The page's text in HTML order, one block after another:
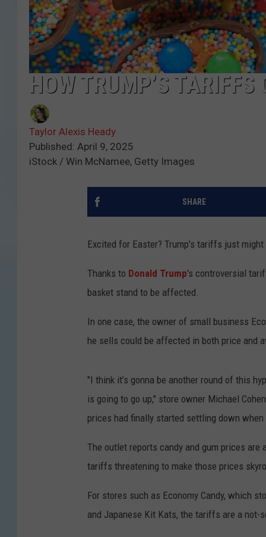
HOW TRUMP’S
Taylor Alexis Heady
Published: April 9, 2025
iStock / Win McNamee, Getty Images
SHARE
Excited for Easter? Trump's tariffs just might
Thanks to Donald Trump's controversial
basket stand to be affected.
In one case, the owner of small business
he sells could be affected in both price and
"I think it’s gonna be another round of this
is going to go up," store owner Michael
prices had finally started settling down
The outlet reports candy and gum prices are
tariffs threatening to make those prices
For stores such as Economy Candy, which
and Japanese Kit Kats, the tariffs are a not-